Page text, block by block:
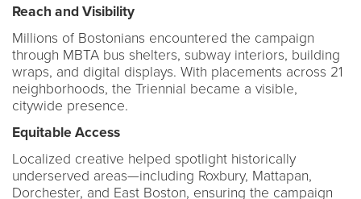
Reach and Visibility
Millions of Bostonians encountered the campaign
through MBTA bus shelters, subway interiors, building
wraps, and digital displays. With placements across 21
neighborhoods, the Triennial became a visible,
citywide presence.
Equitable Access
Localized creative helped spotlight historically
underserved areas—including Roxbury, Mattapan,
Dorchester, and East Boston, ensuring the campaign